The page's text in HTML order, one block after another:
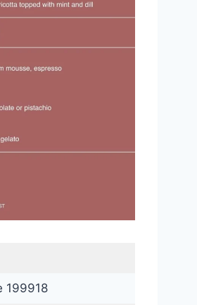
199918